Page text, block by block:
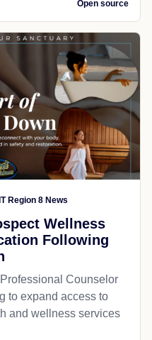
Open source
Region 8 News
Wellness
Following
Counselor
to expand access to
and wellness services